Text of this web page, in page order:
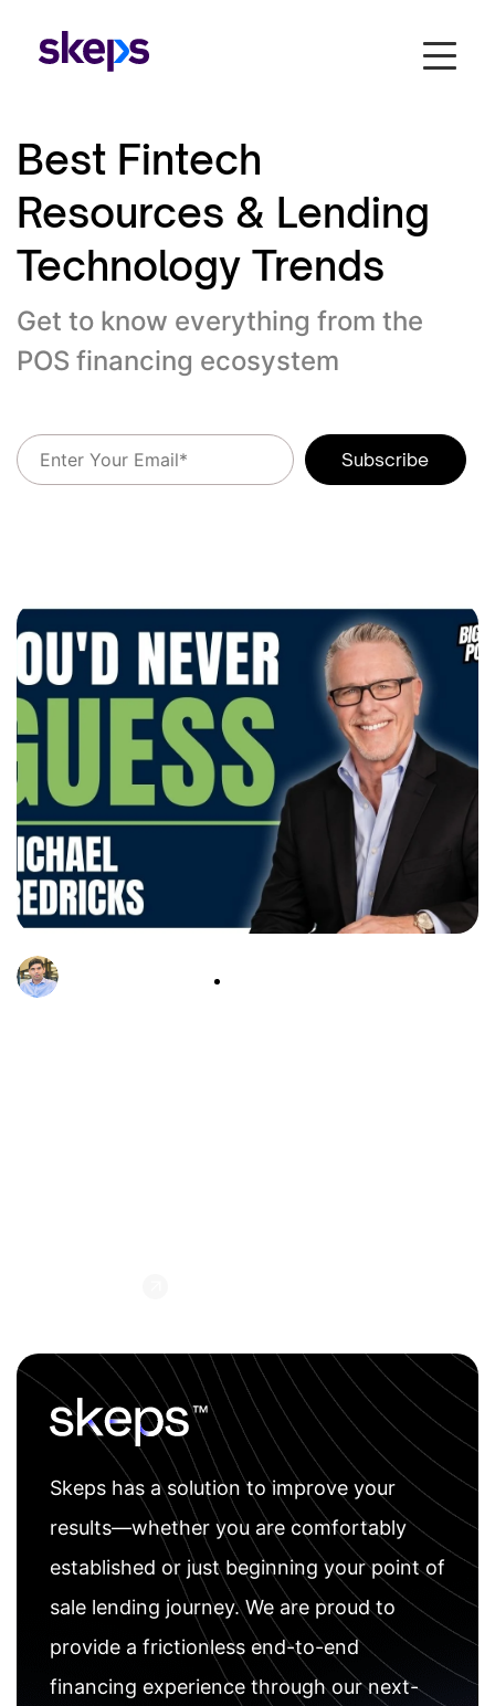
Best Fintech
Resources & Lending
Technology Trends
Get to know everything from the
POS financing ecosystem
Skeps has a solution to improve your
results—whether you are comfortably
established or just beginning your point of
sale lending journey. We are proud to
provide a frictionless end-to-end
financing experience through our next-